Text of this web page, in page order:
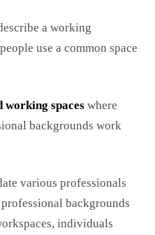
a working
use a common space
working spaces where
backgrounds work
various professionals
backgrounds
individuals